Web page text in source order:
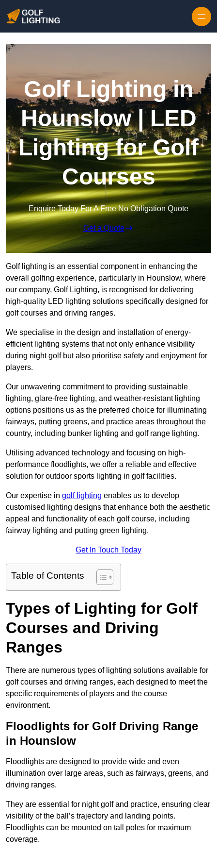
Golf Lighting in
Hounslow | LED
Lighting for Golf
Courses
Enquire Today For A Free No Obligation Quote
Get a Quote
Golf lighting is an essential component in enhancing the
overall golfing experience, particularly in Hounslow, where
our company, Golf Lighting, is recognised for delivering
high-quality LED lighting solutions specifically designed for
golf courses and driving ranges.
We specialise in the design and installation of energy-
efficient lighting systems that not only enhance visibility
during night golf but also prioritise safety and enjoyment for
players.
Our unwavering commitment to providing sustainable
lighting, glare-free lighting, and weather-resistant lighting
options positions us as the preferred choice for illuminating
fairways, putting greens, and practice areas throughout the
country, including bunker lighting and golf range lighting.
Utilising advanced technology and focusing on high-
performance floodlights, we offer a reliable and effective
solution for outdoor sports lighting in golf facilities.
Our expertise in golf lighting enables us to develop
customised lighting designs that enhance both the aesthetic
appeal and functionality of each golf course, including
fairway lighting and putting green lighting.
Get In Touch Today
Table of Contents
Types of Lighting for Golf
Courses and Driving
Ranges
There are numerous types of lighting solutions available for
golf courses and driving ranges, each designed to meet the
specific requirements of players and the course
environment.
Floodlights for Golf Driving Range
in Hounslow
Floodlights are designed to provide wide and even
illumination over large areas, such as fairways, greens, and
driving ranges.
They are essential for night golf and practice, ensuring clear
visibility of the ball’s trajectory and landing points.
Floodlights can be mounted on tall poles for maximum
coverage.